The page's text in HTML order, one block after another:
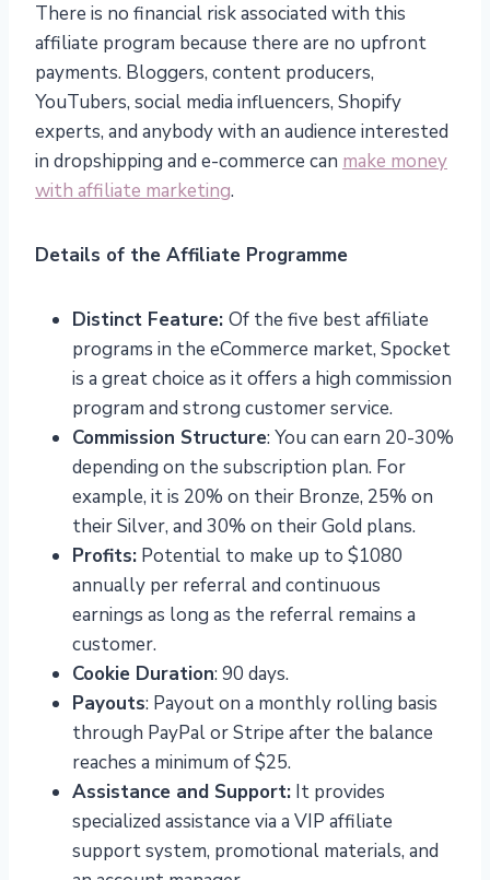
There is no financial risk associated with this
affiliate program because there are no upfront
payments. Bloggers, content producers,
YouTubers, social media influencers, Shopify
experts, and anybody with an audience interested
in dropshipping and e-commerce can make money
with affiliate marketing.
Details of the Affiliate Programme
Distinct Feature: Of the five best affiliate
programs in the eCommerce market, Spocket
is a great choice as it offers a high commission
program and strong customer service.
Commission Structure: You can earn 20-30%
depending on the subscription plan. For
example, it is 20% on their Bronze, 25% on
their Silver, and 30% on their Gold plans.
Profits: Potential to make up to $1080
annually per referral and continuous
earnings as long as the referral remains a
customer.
Cookie Duration: 90 days.
Payouts: Payout on a monthly rolling basis
through PayPal or Stripe after the balance
reaches a minimum of $25.
Assistance and Support: It provides
specialized assistance via a VIP affiliate
support system, promotional materials, and